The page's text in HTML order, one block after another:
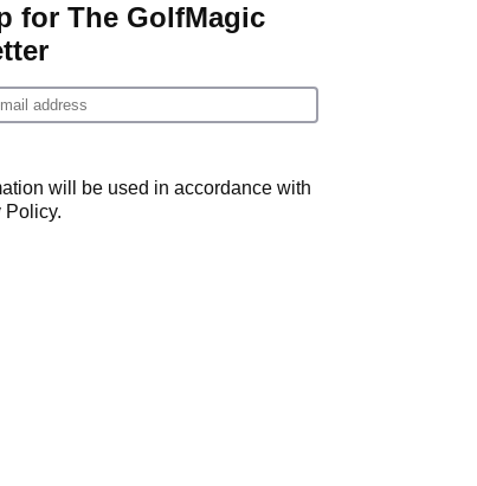
for The GolfMagic
will be used in accordance with
Policy.